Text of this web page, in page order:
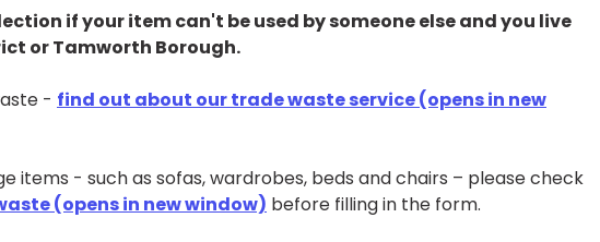
if your item can't be used by someone else and you live
or Tamworth Borough.
- find out about our trade waste service (opens in new
items - such as sofas, wardrobes, beds and chairs – please check
(opens in new window) before filling in the form.